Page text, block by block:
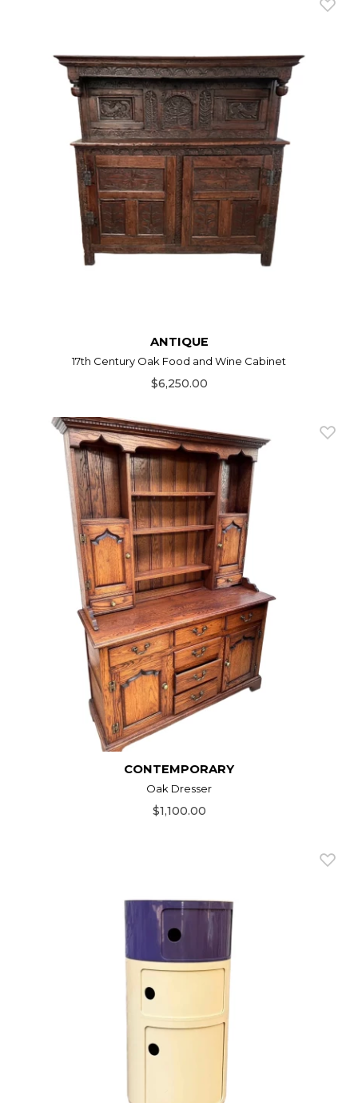
ANTIQUE
17th Century Oak Food and Wine Cabinet
$6,250.00
CONTEMPORARY
Oak Dresser
$1,100.00